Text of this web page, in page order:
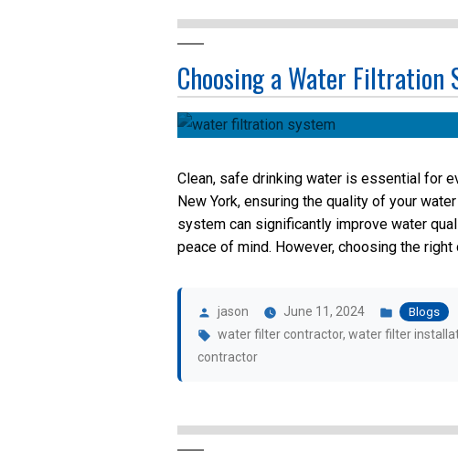
Choosing a Water Filtration
Clean, safe drinking water is essential for
New York, ensuring the quality of your
system can significantly improve water
peace of mind. However, choosing the
by
jason June 11, 2024
inBlogs
Tags:
water filter contractor,water filter
contractor